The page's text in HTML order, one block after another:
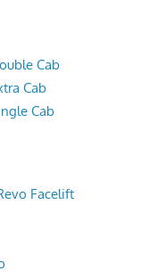
Cab
Cab
Cab
Facelift